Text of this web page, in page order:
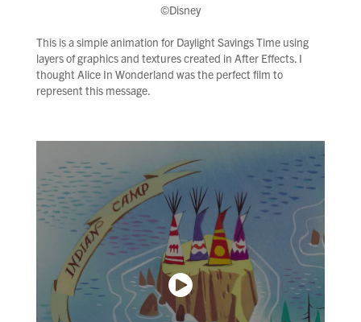
©Disney
This is a simple animation for Daylight Savings Time using
layers of graphics and textures created in After Effects. I
thought Alice In Wonderland was the perfect film to
represent this message.